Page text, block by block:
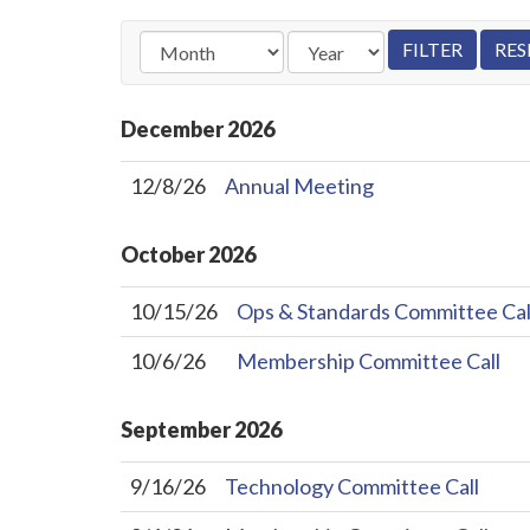
December2026
12/8/26 Annual Meeting
October2026
10/15/26
Ops & Standards Committee
10/6/26
Membership Committee Call
September2026
9/16/26
Technology Committee Call